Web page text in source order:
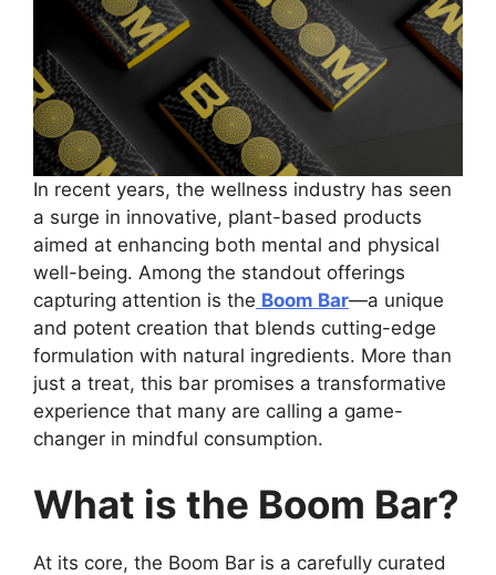
In recent years, the wellness industry has seen
a surge in innovative, plant-based products
aimed at enhancing both mental and physical
well-being. Among the standout offerings
capturing attention is the Boom Bar—a unique
and potent creation that blends cutting-edge
formulation with natural ingredients. More than
just a treat, this bar promises a transformative
experience that many are calling a game-
changer in mindful consumption.
What is the Boom Bar?
At its core, the Boom Bar is a carefully curated